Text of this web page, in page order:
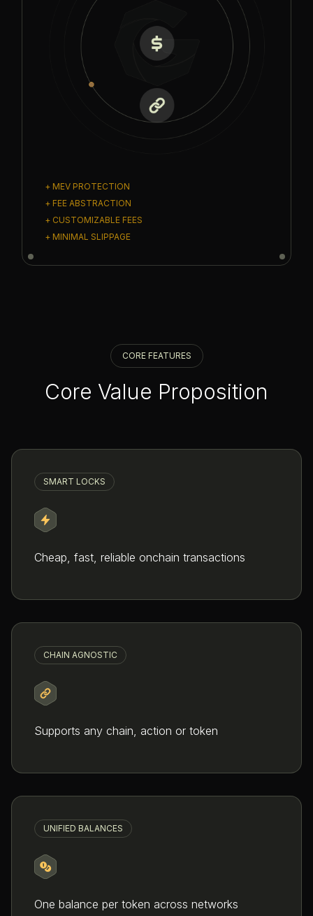
+ MEV PROTECTION
+ FEE ABSTRACTION
+ CUSTOMIZABLE FEES
+ MINIMAL SLIPPAGE
CORE FEATURES
Core Value Proposition
SMART LOCKS
Cheap, fast, reliable onchain transactions
CHAIN AGNOSTIC
Supports any chain, action or token
UNIFIED BALANCES
One balance per token across networks